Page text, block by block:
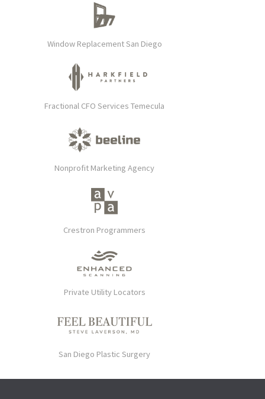
Window Replacement San Diego
Fractional CFO Services Temecula
Nonprofit Marketing Agency
Crestron Programmers
Private Utility Locators
San Diego Plastic Surgery